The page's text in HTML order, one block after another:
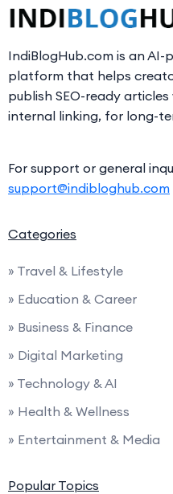
IndiBlogHub.com is an
platform that helps
publish SEO-ready
internal linking, for long-
For support or general
support@indibloghub.com
Categories
» Travel & Lifestyle
» Education & Career
» Business & Finance
» Digital Marketing
» Technology & AI
» Health & Wellness
» Entertainment & Media
Popular Topics